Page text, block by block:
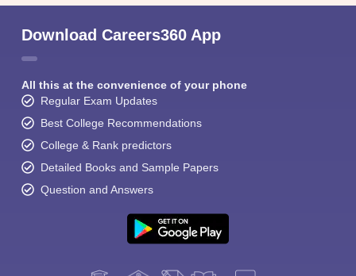
Download Careers360 App
All this at the convenience of your phone
Regular Exam Updates
Best College Recommendations
College & Rank predictors
Detailed Books and Sample Papers
Question and Answers